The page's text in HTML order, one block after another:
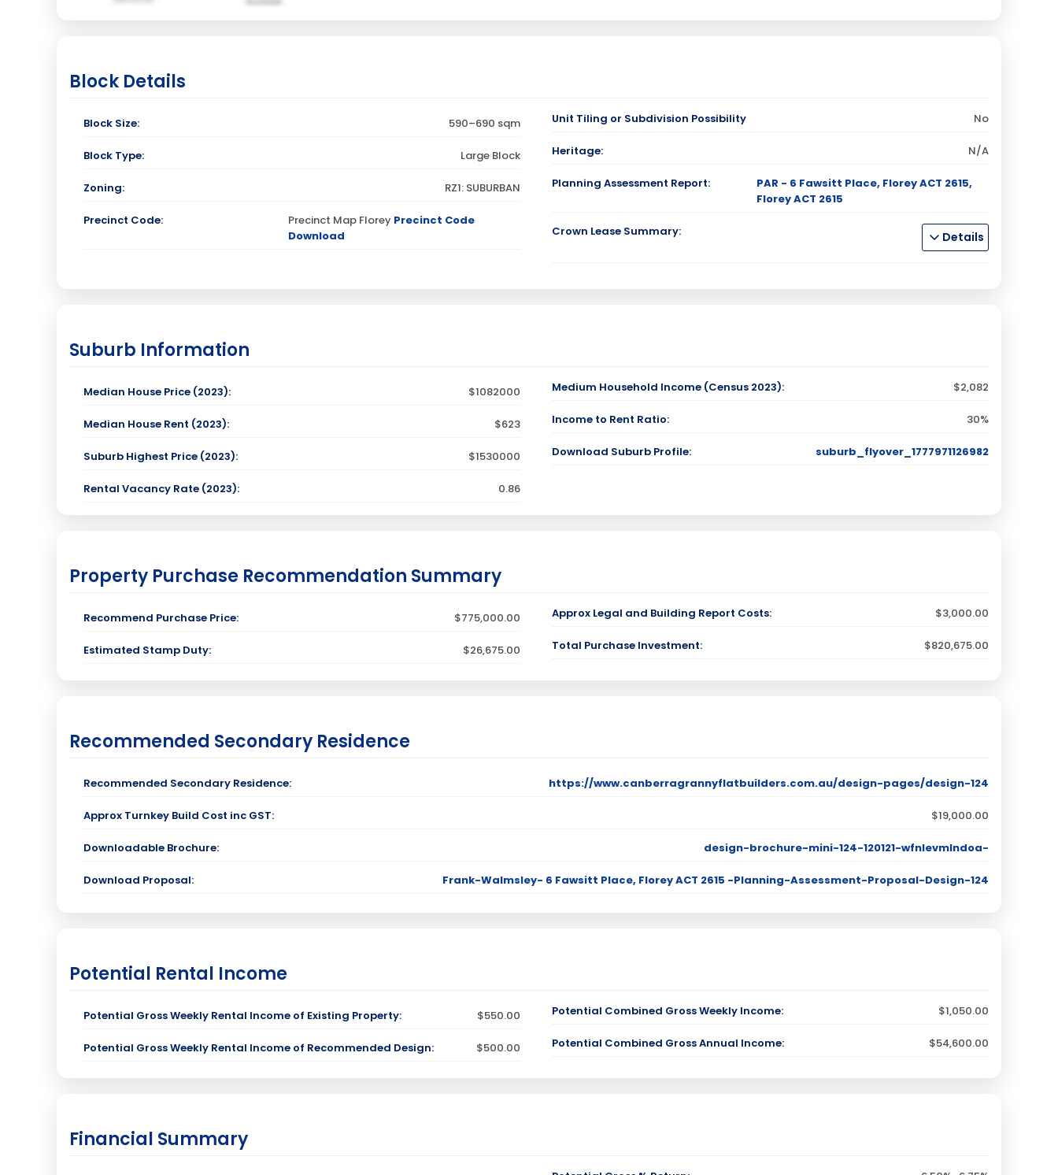
Block Details
Block Size: 590–690 sqm
Block Type: Large Block
Zoning: RZ1: SUBURBAN
Precinct Code: Precinct Map Florey Precinct Code
Download
Unit Tiling or Subdivision Possibility No
Heritage: N/A
Planning Assessment Report:
PAR - 6 Fawsitt Place, Florey ACT 2615,
Florey ACT 2615
Crown Lease Summary: Details
Suburb Information
Median House Price (2023): $1082000
Median House Rent (2023): $623
Suburb Highest Price (2023): $1530000
Rental Vacancy Rate (2023): 0.86
Medium Household Income (Census 2023): $2,082
Income to Rent Ratio: 30%
Download Suburb Profile: suburb_flyover_1777971126982
Property Purchase Recommendation Summary
Recommend Purchase Price: $775,000.00
Estimated Stamp Duty: $26,675.00
Approx Legal and Building Report Costs: $3,000.00
Total Purchase Investment: $820,675.00
Recommended Secondary Residence
Recommended Secondary Residence: https://www.canberragrannyflatbuilders.com.au/design-pages/design-124
Approx Turnkey Build Cost inc GST: $19,000.00
Downloadable Brochure: design-brochure-mini-124-120121-wfnlevmlndoa-
Download Proposal: Frank-Walmsley- 6 Fawsitt Place, Florey ACT 2615 -Planning-Assessment-Proposal-Design-124
Potential Rental Income
Potential Gross Weekly Rental Income of Existing Property: $550.00
Potential Gross Weekly Rental Income of Recommended Design: $500.00
Potential Combined Gross Weekly Income: $1,050.00
Potential Combined Gross Annual Income: $54,600.00
Financial Summary